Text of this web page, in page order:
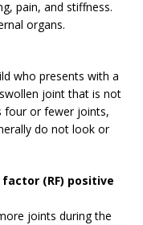
pain, and stiffness.
organs.
who presents with a
joint that is not
four or fewer joints,
do not look or
(RF) positive
joints during the